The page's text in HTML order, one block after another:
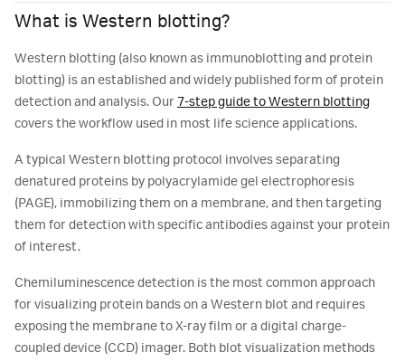
What is Western blotting?
Western blotting (also known as immunoblotting and protein
blotting) is an established and widely published form of protein
detection and analysis. Our 7-step guide to Western blotting
covers the workflow used in most life science applications.
A typical Western blotting protocol involves separating
denatured proteins by polyacrylamide gel electrophoresis
(PAGE), immobilizing them on a membrane, and then targeting
them for detection with specific antibodies against your protein
of interest.
Chemiluminescence detection is the most common approach
for visualizing protein bands on a Western blot and requires
exposing the membrane to X-ray film or a digital charge-
coupled device (CCD) imager. Both blot visualization methods